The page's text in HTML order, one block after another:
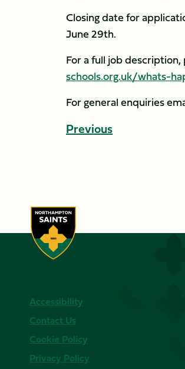
Closing date for
June 29th.
For a full job
schools.org.uk/whats-
For general enquiries
Previous
Accessibility
Contact Us
Cookie Policy
Privacy Policy